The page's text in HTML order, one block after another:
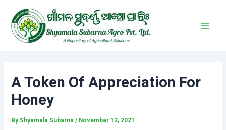
content
A Token Of Appreciation For
Honey
By Shyamala Subarna/ November 12, 2021
navigation